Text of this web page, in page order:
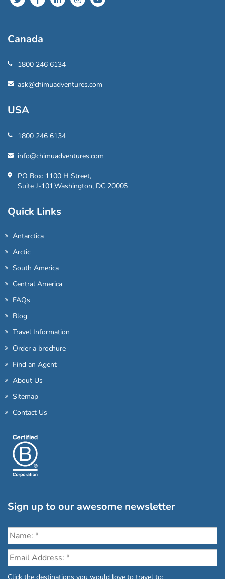
Canada
1800 246 6134
ask@chimuadventures.com
USA
1800 246 6134
info@chimuadventures.com
PO Box: 1100 H Street,
Suite J-101,Washington, DC 20005
Quick Links
Antarctica
Arctic
South America
Central America
FAQs
Blog
Travel Information
Order a brochure
Find an Agent
About Us
Sitemap
Contact Us
Sign up to our awesome newsletter